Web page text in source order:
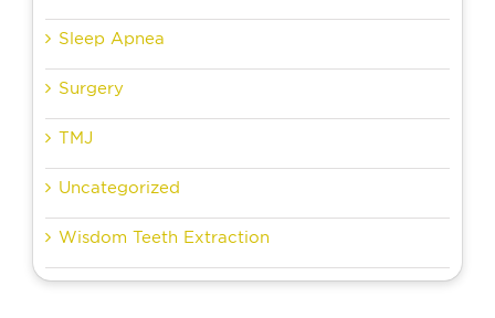
Sleep Apnea
Surgery
TMJ
Uncategorized
Wisdom Teeth Extraction